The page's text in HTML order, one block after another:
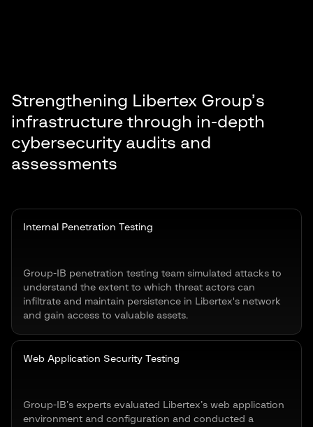
Strengthening Libertex Group’s
infrastructure through in-depth
cybersecurity audits and
assessments
Internal Penetration Testing
Group-IB penetration testing team simulated attacks to
understand the extent to which threat actors can
infiltrate and maintain persistence in Libertex's network
and gain access to valuable assets.
Web Application Security Testing
Group-IB’s experts evaluated Libertex’s web application
environment and configuration and conducted a